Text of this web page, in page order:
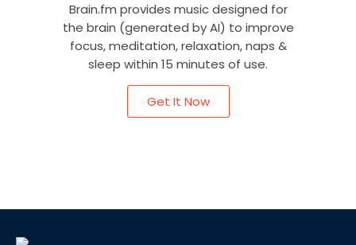
Brain.fm provides music designed for
the brain (generated by AI) to improve
focus, meditation, relaxation, naps &
sleep within 15 minutes of use.
Get It Now